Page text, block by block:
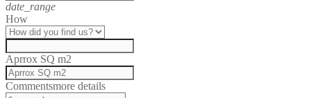
date_range
How
Aprrox SQ m2
Commentsmore details